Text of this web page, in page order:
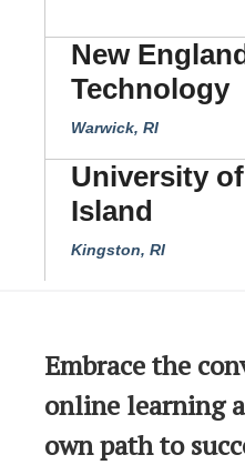
New
Technology
Warwick, RI
University
Island
Kingston, RI
Embrace the
online learning
own path to